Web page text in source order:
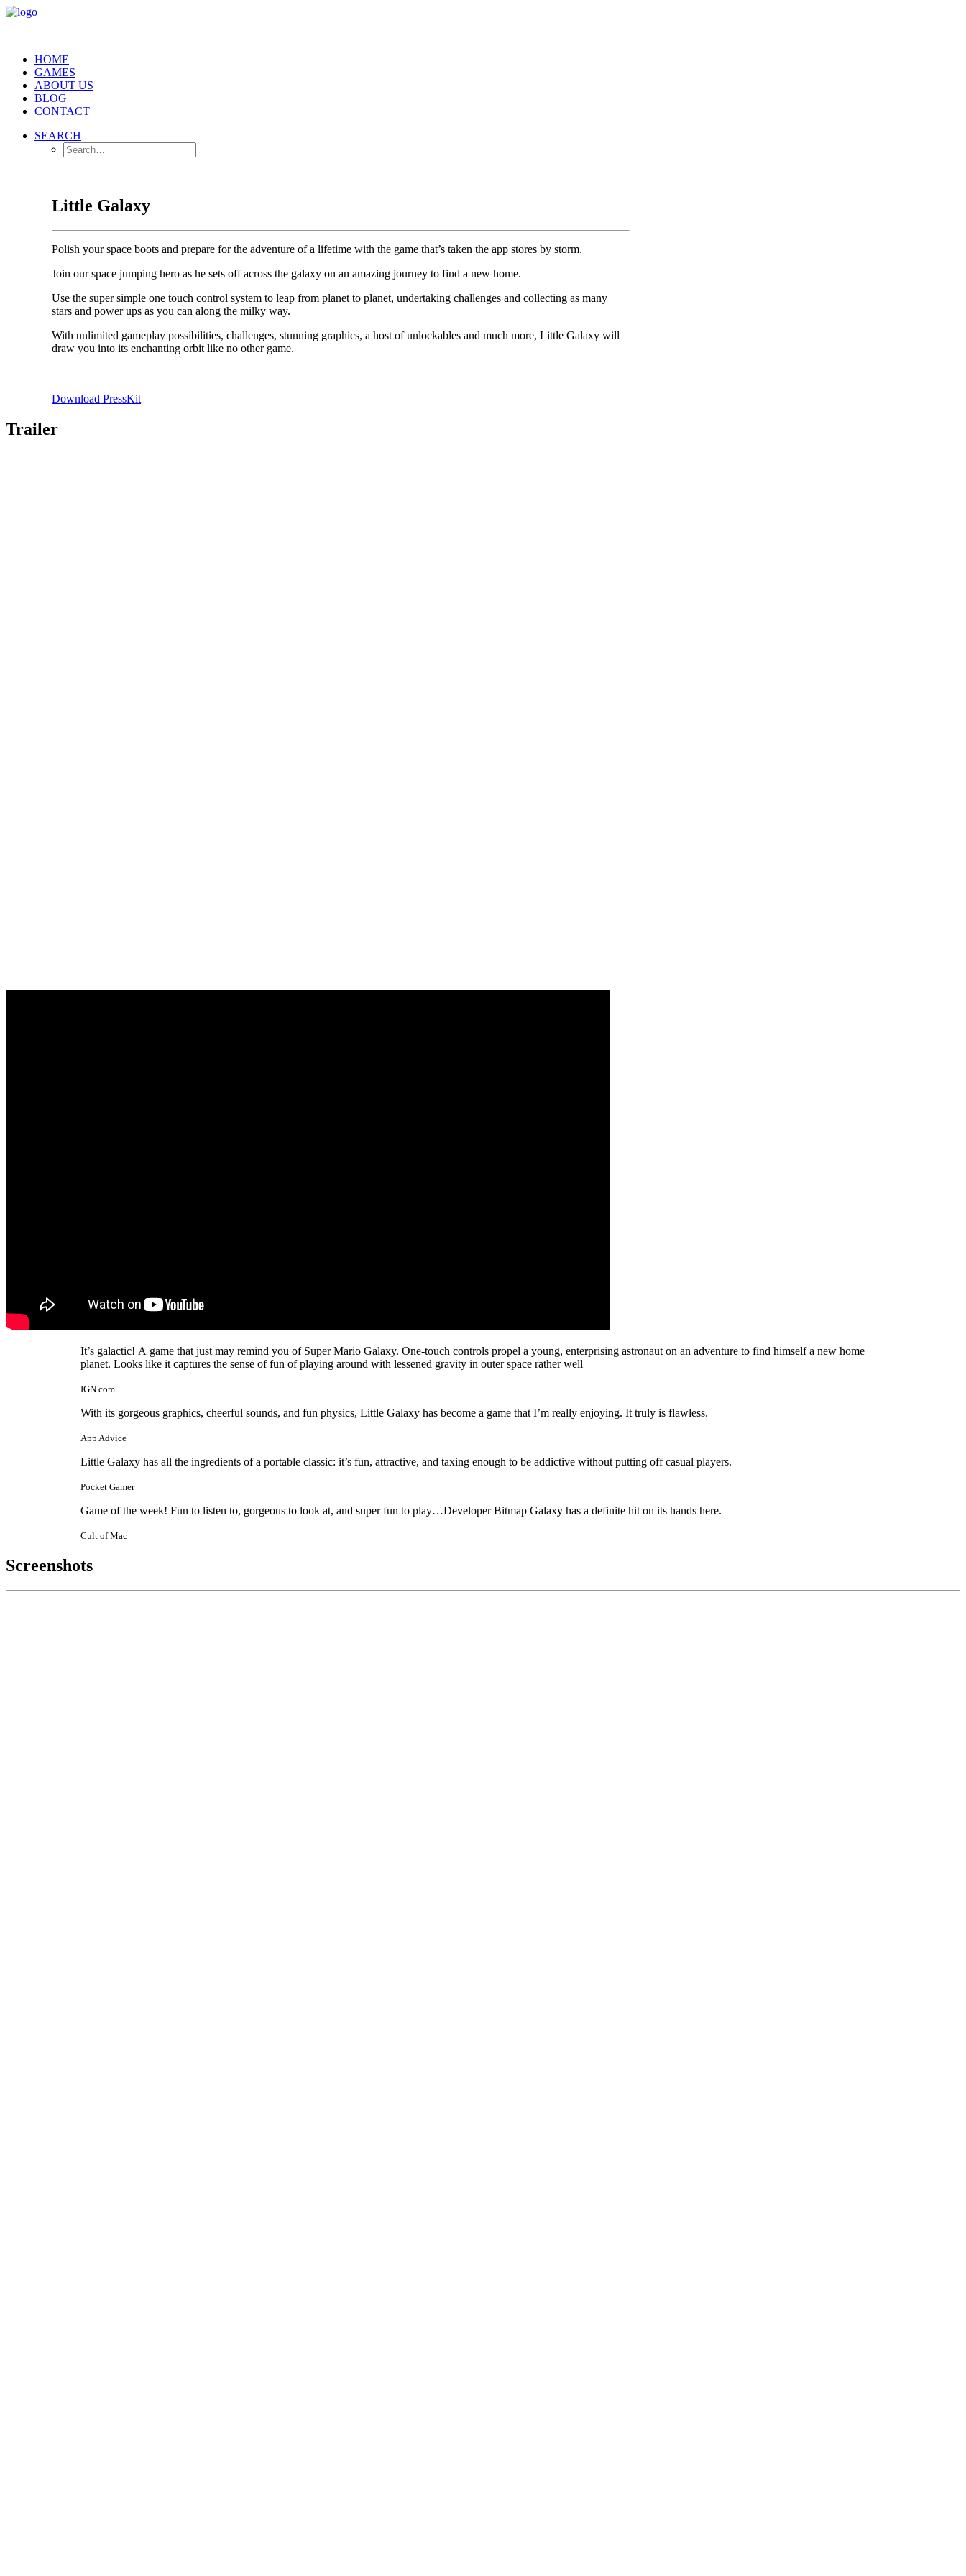
HOME
GAMES
ABOUT US
BLOG
CONTACT
SEARCH
Little Galaxy
Polish your space boots and prepare for the adventure of a lifetime with the game that’s taken the app stores by storm.
Join our space jumping hero as he sets off across the galaxy on an amazing journey to find a new home.
Use the super simple one touch control system to leap from planet to planet, undertaking challenges and collecting as many
stars and power ups as you can along the milky way.
With unlimited gameplay possibilities, challenges, stunning graphics, a host of unlockables and much more, Little Galaxy will
draw you into its enchanting orbit like no other game.
Download PressKit
Trailer
It’s galactic! A game that just may remind you of Super Mario Galaxy. One-touch controls propel a young, enterprising astronaut on an adventure to find himself a new home
planet. Looks like it captures the sense of fun of playing around with lessened gravity in outer space rather well
IGN.com
With its gorgeous graphics, cheerful sounds, and fun physics, Little Galaxy has become a game that I’m really enjoying. It truly is flawless.
App Advice
Little Galaxy has all the ingredients of a portable classic: it’s fun, attractive, and taxing enough to be addictive without putting off casual players.
Pocket Gamer
Game of the week! Fun to listen to, gorgeous to look at, and super fun to play…Developer Bitmap Galaxy has a definite hit on its hands here.
Cult of Mac
Screenshots